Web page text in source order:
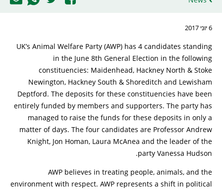
6 יוני 2017
UK’s Animal Welfare Party (AWP) has 4 candidates standing
in the June 8th General Election in the following
constituencies: Maidenhead, Hackney North & Stoke
Newington, Hackney South & Shoreditch and Lewisham
Deptford. The deposits for these constituencies have been
entirely funded by members and supporters. The party has
managed to raise the funds for these deposits in only a
matter of days. The four candidates are Professor Andrew
Knight, Jon Homan, Laura McAnea and the leader of the
party Vanessa Hudson.
AWP believes in treating people, animals, and the
environment with respect. AWP represents a shift in political